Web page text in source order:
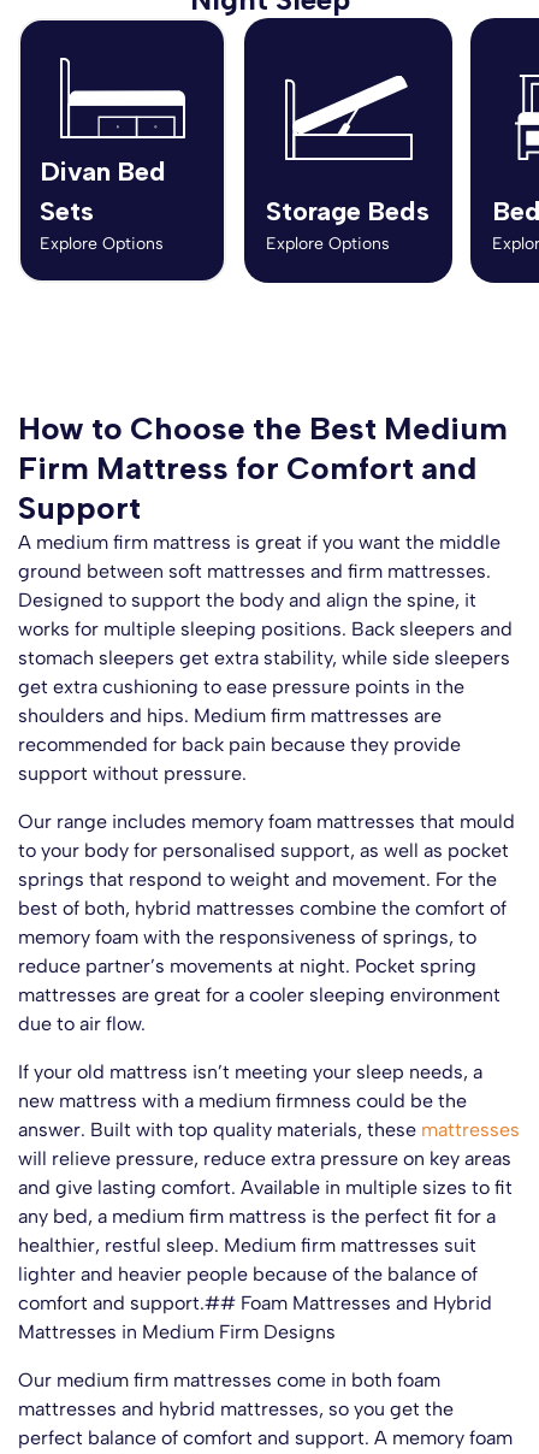
Divan Bed
Sets
Explore Options
Storage Beds
Explore Options
How to Choose the Best Medium
Firm Mattress for Comfort and
Support
A medium firm mattress is great if you want the middle
ground between soft mattresses and firm mattresses.
Designed to support the body and align the spine, it
works for multiple sleeping positions. Back sleepers and
stomach sleepers get extra stability, while side sleepers
get extra cushioning to ease pressure points in the
shoulders and hips. Medium firm mattresses are
recommended for back pain because they provide
support without pressure.
Our range includes memory foam mattresses that mould
to your body for personalised support, as well as pocket
springs that respond to weight and movement. For the
best of both, hybrid mattresses combine the comfort of
memory foam with the responsiveness of springs, to
reduce partner’s movements at night. Pocket spring
mattresses are great for a cooler sleeping environment
due to air flow.
If your old mattress isn’t meeting your sleep needs, a
new mattress with a medium firmness could be the
answer. Built with top quality materials, these mattresses
will relieve pressure, reduce extra pressure on key areas
and give lasting comfort. Available in multiple sizes to fit
any bed, a medium firm mattress is the perfect fit for a
healthier, restful sleep. Medium firm mattresses suit
lighter and heavier people because of the balance of
comfort and support.## Foam Mattresses and Hybrid
Mattresses in Medium Firm Designs
Our medium firm mattresses come in both foam
mattresses and hybrid mattresses, so you get the
perfect balance of comfort and support. A memory foam